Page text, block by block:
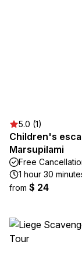
5.0 (1)
Children's
Marsupilami
Free
1 hour 30
from $ 24